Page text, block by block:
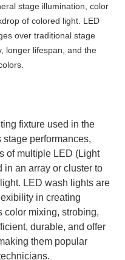
stage illumination, color
of colored light. LED
over traditional stage
longer lifespan, and the
fixture used in the
performances,
of multiple LED (Light
in an array or cluster to
LED wash lights are
in creating
color mixing, strobing,
durable, and offer
them popular